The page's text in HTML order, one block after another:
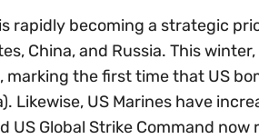
rapidly becoming a strategic
China, and Russia. This
marking the first time that US
Likewise, US Marines have
US Global Strike Command